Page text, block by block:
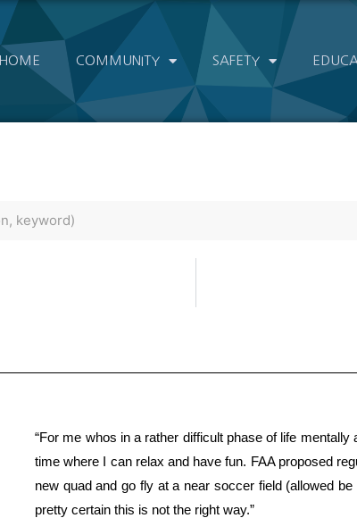
HOME COMMUNITY SAFETY
“For me whos in a rather difficult phase of life
time where I can relax and have fun. FAA proposed
new quad and go fly at a near soccer field (allowed
pretty certain this is not the right way.”